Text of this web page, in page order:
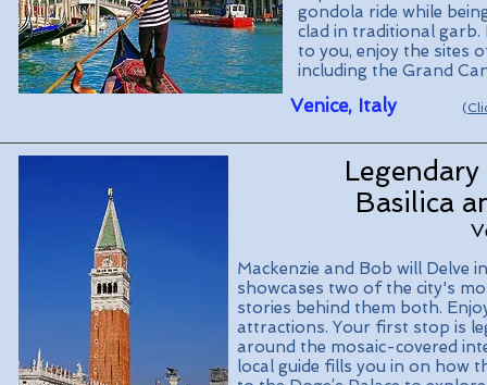
gondola ride while
clad in traditional
to you, enjoy the sites
including the Grand
Venice, Italy (
Basilica
Mackenzie and Bob will
showcases two of the city's
stories behind them both.
attractions. Your first stop is
around the mosaic-covered
local guide fills you in on how